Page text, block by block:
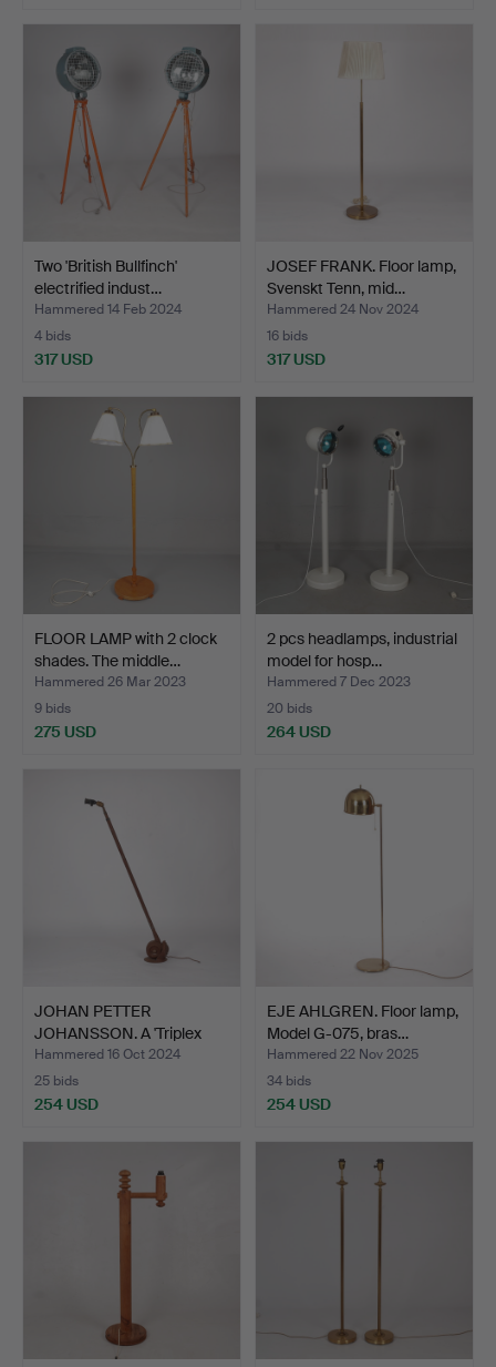
Two 'British Bullfinch'
electrified indust…
Hammered 14 Feb 2024
4 bids
317 USD
JOSEF FRANK. Floor lamp,
Svenskt Tenn, mid…
Hammered 24 Nov 2024
16 bids
317 USD
FLOOR LAMP with 2 clock
shades. The middle…
Hammered 26 Mar 2023
9 bids
275 USD
2 pcs headlamps, industrial
model for hosp…
Hammered 7 Dec 2023
20 bids
264 USD
JOHAN PETTER
JOHANSSON. A 'Triplex
Pendulu…
Hammered 16 Oct 2024
25 bids
254 USD
EJE AHLGREN. Floor lamp,
Model G-075, bras…
Hammered 22 Nov 2025
34 bids
254 USD